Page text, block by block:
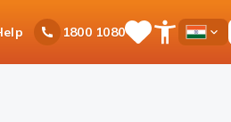
1800 1080SaveOpen
Menu
Country